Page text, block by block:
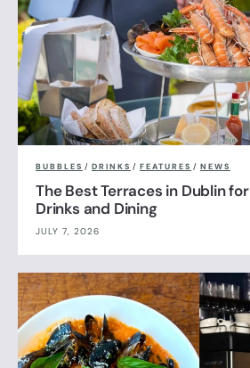
BUBBLES / DRINKS / FEATURES / NEWS
The Best Terraces in Dublin
Drinks and Dining
JULY 7, 2026